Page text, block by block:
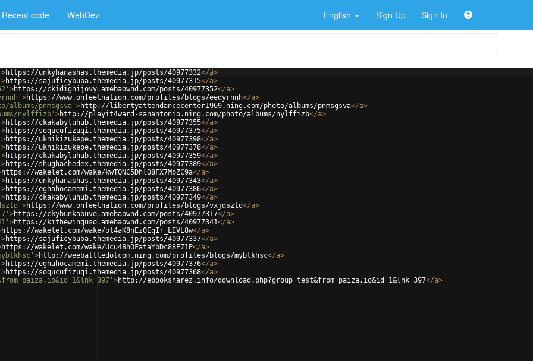
Recent code WebDev English Sign Up Sign In
>https://unkyhanashas.themedia.jp/posts/40977332</a>
>https://sajuficybuba.themedia.jp/posts/40977315</a>
>https://ckidighijovy.amebaownd.com/posts/40977352</a>
>https://www.onfeetnation.com/profiles/blogs/eedyrnnh</a>
pnmsgsva' >http://libertyattendancecenter1969.ning.com/photo/albums/pnmsgsva</a>
nylffizb' >http://playit4ward-sanantonio.ning.com/photo/albums/nylffizb</a>
>https://ckakabyluhub.themedia.jp/posts/40977355</a>
>https://soqucufizuqi.themedia.jp/posts/40977375</a>
>https://uknikizukepe.themedia.jp/posts/40977398</a>
>https://uknikizukepe.themedia.jp/posts/40977378</a>
>https://ckakabyluhub.themedia.jp/posts/40977359</a>
>https://shughachedex.themedia.jp/posts/40977389</a>
https://wakelet.com/wake/kwTQNC5Dhl08FX7MbZC9a</a>
>https://unkyhanashas.themedia.jp/posts/40977343</a>
>https://eghahocamemi.themedia.jp/posts/40977386</a>
>https://ckakabyluhub.themedia.jp/posts/40977349</a>
>https://www.onfeetnation.com/profiles/blogs/vxjdsztd</a>
>https://ckybunkabuve.amebaownd.com/posts/40977317</a>
>https://kithewinguso.amebaownd.com/posts/40977341</a>
https://wakelet.com/wake/ol4aK8nEz0EqIr_LEVL8w</a>
>https://sajuficybuba.themedia.jp/posts/40977337</a>
https://wakelet.com/wake/Ucu48hOFataYbDc88E71P</a>
>http://weebattledotcom.ning.com/profiles/blogs/mybtkhsc</a>
>https://eghahocamemi.themedia.jp/posts/40977376</a>
>https://soqucufizuqi.themedia.jp/posts/40977368</a>
>http://ebooksharez.info/download.php?group=test&from=paiza.io&id=1&lnk=397</a>